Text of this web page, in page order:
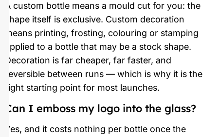
A custom bottle means a mould cut for you: the
shape itself is exclusive. Custom decoration
means printing, frosting, colouring or stamping
applied to a bottle that may be a stock shape.
Decoration is far cheaper, far faster, and
reversible between runs — which is why it is the
right starting point for most launches.
Can I emboss my logo into the glass?
Yes, and it costs nothing per bottle once the